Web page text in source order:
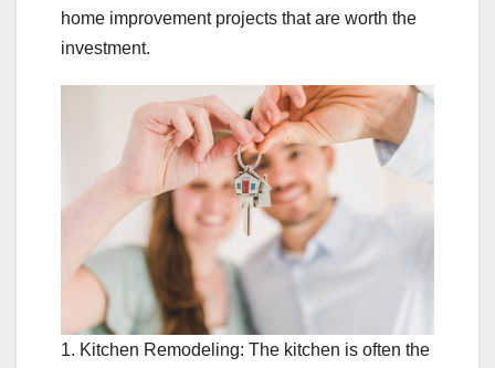
home improvement projects that are worth the
investment.
1. Kitchen Remodeling: The kitchen is often the